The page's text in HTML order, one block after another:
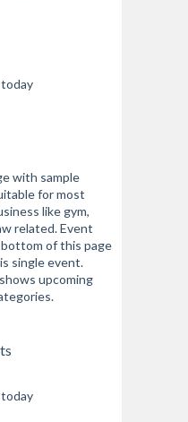
with sample
for most
like gym,
related. Event
of this page
single event.
upcoming